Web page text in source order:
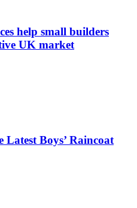
help small builders
UK market
Latest Boys’ Raincoat